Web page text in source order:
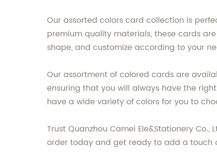
Our assorted colors card collection is
premium quality materials, these cards
shape, and customize according to your
Our assortment of colored cards are
ensuring that you will always have the
have a wide variety of colors for you to
Trust Quanzhou Camei Ele&Stationery
order today and get ready to add a